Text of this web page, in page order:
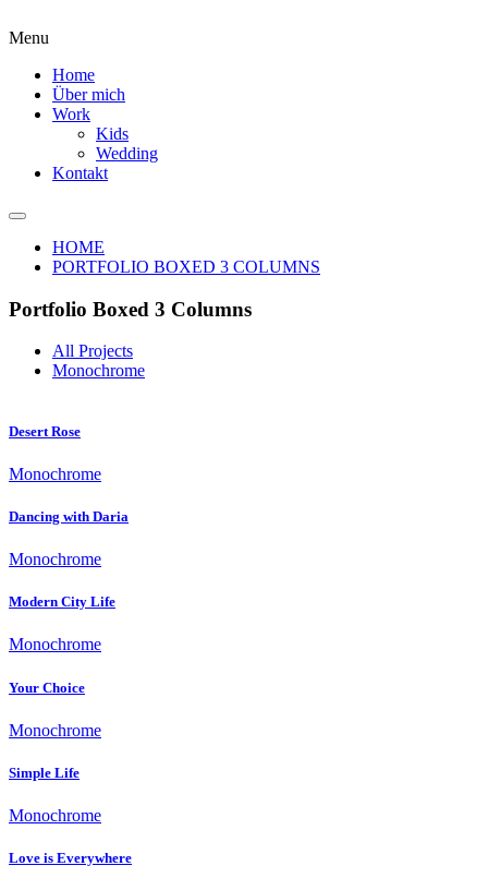
Menu
Home
Über mich
Work
Kids
Wedding
Kontakt
HOME
PORTFOLIO BOXED 3 COLUMNS
Portfolio Boxed 3 Columns
All Projects
Monochrome
Desert Rose
Monochrome
Dancing with Daria
Monochrome
Modern City Life
Monochrome
Your Choice
Monochrome
Simple Life
Monochrome
Love is Everywhere